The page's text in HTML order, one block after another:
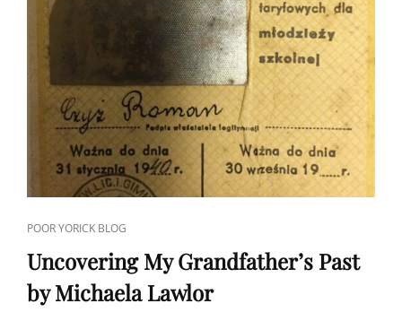
CAT
LINKS
POOR YORICK BLOG
Uncovering My Grandfather’s Past
by Michaela Lawlor